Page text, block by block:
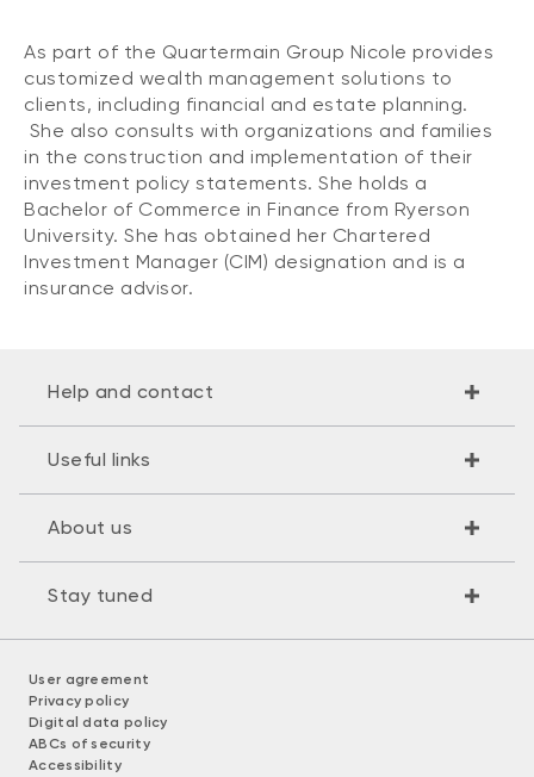
As part of the Quartermain Group Nicole provides
customized wealth management solutions to
clients, including financial and estate planning.
She also consults with organizations and families
in the construction and implementation of their
investment policy statements. She holds a
Bachelor of Commerce in Finance from Ryerson
University. She has obtained her Chartered
Investment Manager (CIM) designation and is a
insurance advisor.
Help and contact
Useful links
About us
Stay tuned
User agreement
Privacy policy
Digital data policy
ABCs of security
Accessibility